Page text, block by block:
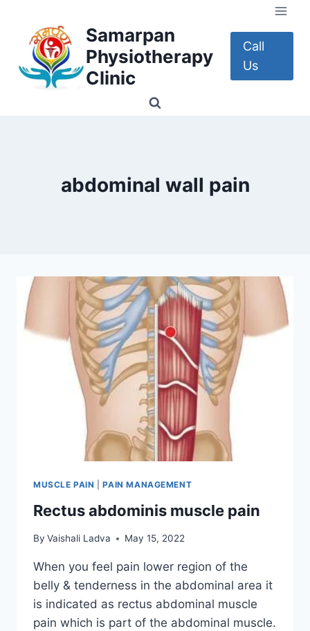
content
Samarpan
Physiotherapy
Clinic
Call
Us
abdominal wall pain
MUSCLE PAIN |PAIN MANAGEMENT
Rectus abdominis muscle pain
By Vaishali Ladva May 15, 2022
When you feel pain lower region of the
belly & tenderness in the abdominal area it
is indicated as rectus abdominal muscle
pain which is part of the abdominal muscle.